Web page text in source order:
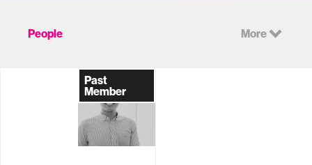
People More
Past
Member